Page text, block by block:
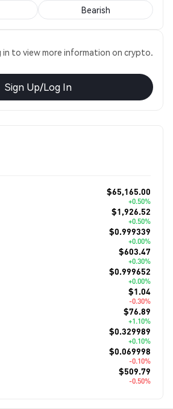
Bearish
in to view more information on crypto.
Sign Up/Log In
$65,165.00
+0.50%
$1,926.52
+0.50%
$0.999339
+0.00%
$603.47
+0.30%
$0.999652
+0.00%
$1.04
-0.30%
$76.89
+1.10%
$0.329989
+0.10%
$0.069998
-0.10%
$509.79
-0.50%